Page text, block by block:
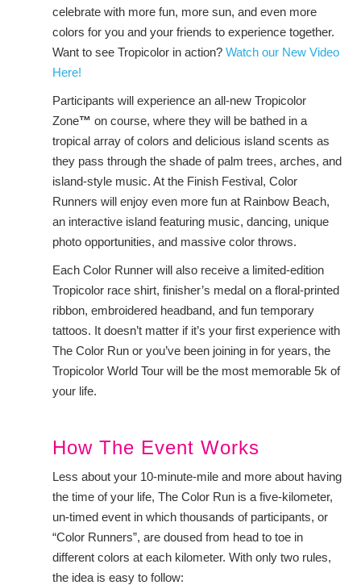
celebrate with more fun, more sun, and even more
colors for you and your friends to experience together.
Want to see Tropicolor in action? Watch our New Video
Here!
Participants will experience an all-new Tropicolor
Zone™ on course, where they will be bathed in a
tropical array of colors and delicious island scents as
they pass through the shade of palm trees, arches, and
island-style music. At the Finish Festival, Color
Runners will enjoy even more fun at Rainbow Beach,
an interactive island featuring music, dancing, unique
photo opportunities, and massive color throws.
Each Color Runner will also receive a limited-edition
Tropicolor race shirt, finisher’s medal on a floral-printed
ribbon, embroidered headband, and fun temporary
tattoos. It doesn’t matter if it’s your first experience with
The Color Run or you’ve been joining in for years, the
Tropicolor World Tour will be the most memorable 5k of
your life.
How The Event Works
Less about your 10-minute-mile and more about having
the time of your life, The Color Run is a five-kilometer,
un-timed event in which thousands of participants, or
“Color Runners”, are doused from head to toe in
different colors at each kilometer. With only two rules,
the idea is easy to follow: